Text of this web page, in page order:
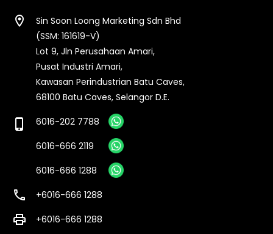
location_on
Sin Soon Loong Marketing Sdn Bhd
(SSM: 161619-V)
Lot 9, Jln Perusahaan Amari,
Pusat Industri Amari,
Kawasan Perindustrian Batu Caves,
68100 Batu Caves, Selangor D.E.
phone_iphone
6016-202 7788
6016-666 2119
6016-666 1288
call +6016-666 1288
print +6016-666 1288